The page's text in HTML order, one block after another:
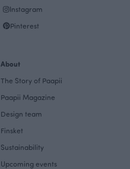
Instagram
Pinterest
About
The Story of Paapii
Paapii Magazine
Design team
Finsket
Sustainability
Upcoming events